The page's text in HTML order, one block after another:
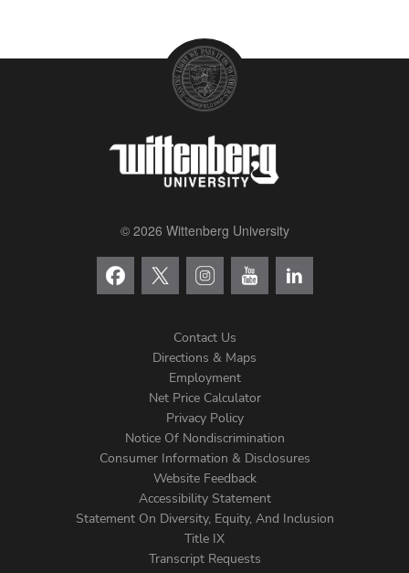
© 2026 Wittenberg University
Menu
Contact Us
Directions & Maps
Employment
Net Price Calculator
Privacy Policy
Notice Of Nondiscrimination
Consumer Information & Disclosures
Website Feedback
Accessibility Statement
Statement On Diversity, Equity, And Inclusion
Title IX
Transcript Requests